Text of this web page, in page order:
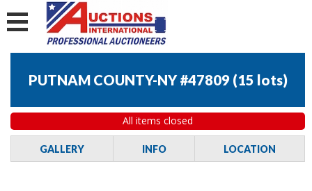
PUTNAM COUNTY-NY #47809 (15 lots)
All items closed
GALLERY INFO LOCATION